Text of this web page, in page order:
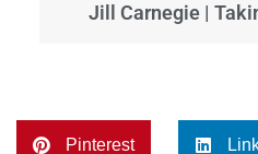
Jill Carnegie |
Pinterest